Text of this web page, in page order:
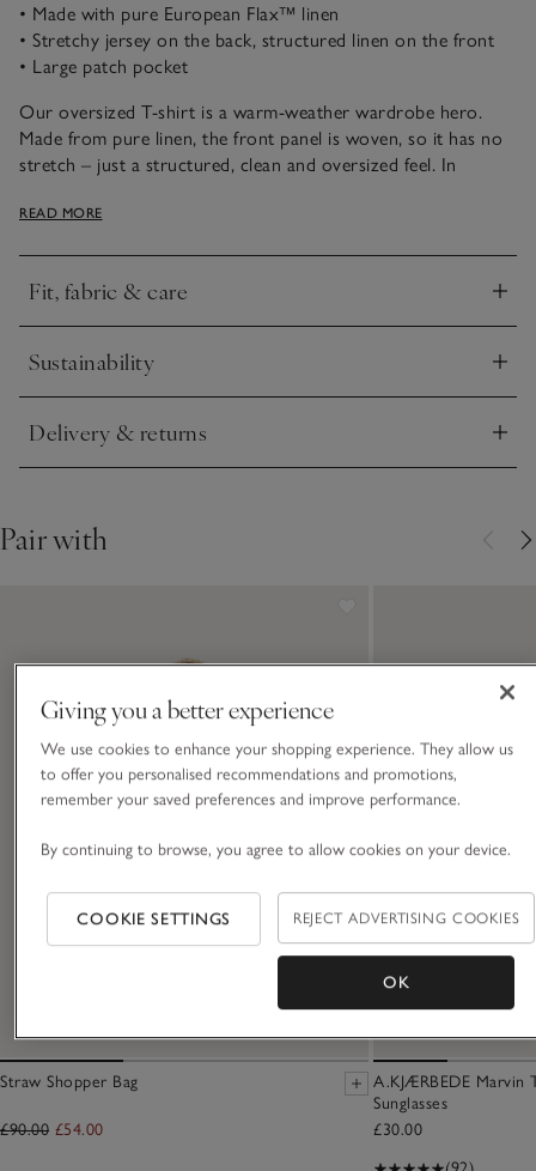
• Made with pure European Flax™ linen
• Stretchy jersey on the back, structured linen on the front
• Large patch pocket
Our oversized T-shirt is a warm-weather wardrobe hero.
Made from pure linen, the front panel is woven, so it has no
stretch – just a structured, clean and oversized feel. In
which does have stretch, creating a comfortable and casual
splits. Style and comfort combined.
READ MORE
Fit, fabric & care
Click to expand
Sustainability
Click to expand
Delivery & returns
Click to expand
Pair with
Straw Shopper Bag
£90.00 £54.00
A.KJÆRBEDE Marvin
Sunglasses
£30.00
Giving you a better experience
We use cookies to enhance your shopping experience. They allow us
to offer you personalised recommendations and promotions,
remember your saved preferences and improve performance.
By continuing to browse, you agree to allow cookies on your device.
COOKIE SETTINGS REJECT ADVERTISING COOKIES
OK